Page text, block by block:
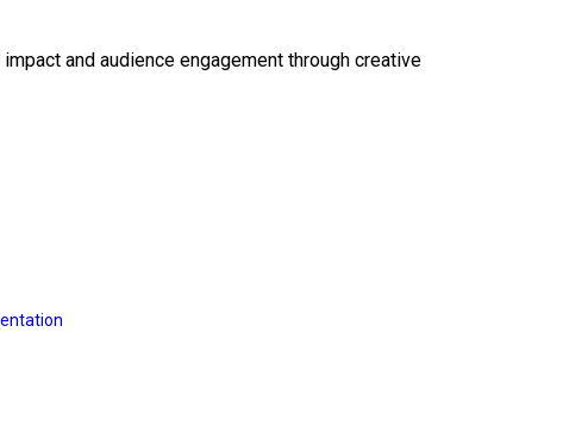
and audience engagement through creative